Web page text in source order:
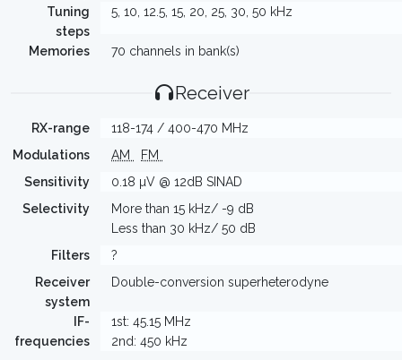
Tuning
steps
5, 10, 12.5, 15, 20, 25, 30, 50 kHz
Memories 70 channels in bank(s)
Receiver
RX-range
118-174 / 400-470 MHz
Modulations
AM
FM
Sensitivity
0.18 µV @ 12dB SINAD
Selectivity
More than 15 kHz/ -9 dB
Less than 30 kHz/ 50 dB
Filters
?
Receiver
system
Double-conversion superheterodyne
IF-
frequencies
1st: 45.15 MHz
2nd: 450 kHz